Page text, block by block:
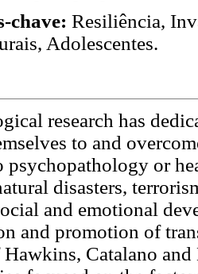
chave: Resiliência,
Adolescentes.
research has
to and
psychopathology or
disasters,
and emotional
and promotion of
Catalano